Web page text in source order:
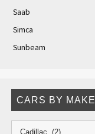
Saab
Simca
Sunbeam
CARS BY MAKE